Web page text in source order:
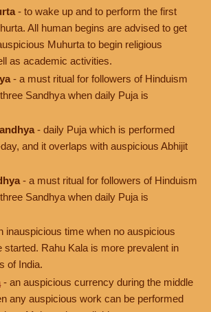
- to wake up and to perform the first
All human begins are advised to get
Muhurta to begin religious
as academic activities.
- a must ritual for followers of Hinduism
Sandhya when daily Puja is
- daily Puja which is performed
and it overlaps with auspicious Abhijit
- a must ritual for followers of Hinduism
Sandhya when daily Puja is
inauspicious time when no auspicious
started. Rahu Kala is more prevalent in
of India.
- an auspicious currency during the middle
any auspicious work can be performed